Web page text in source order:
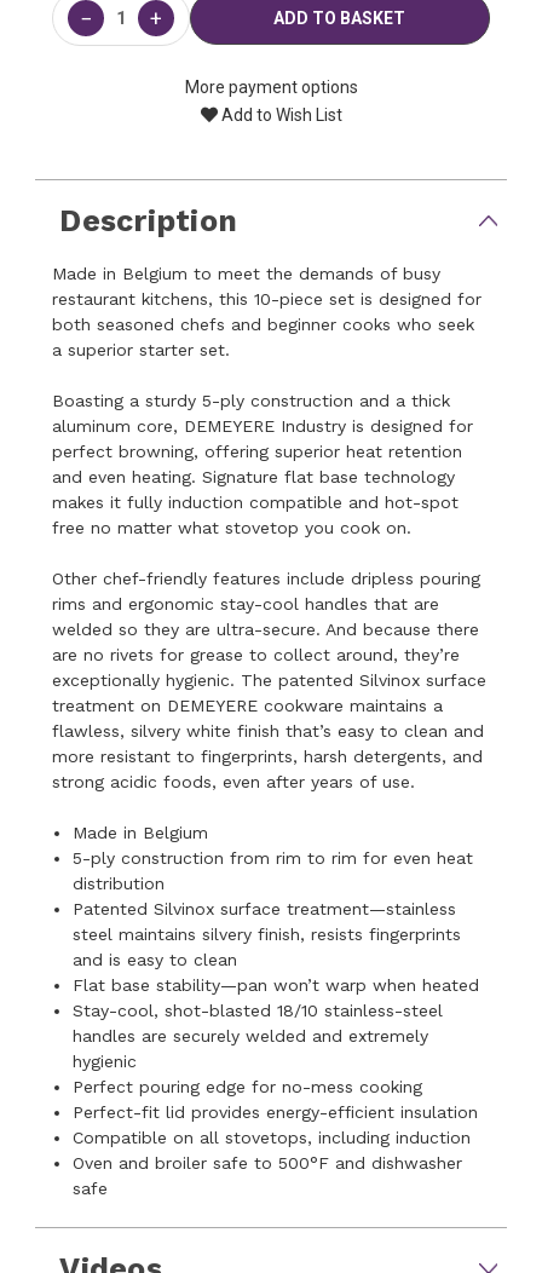
Stock:
− +
More payment options
Add to Wish List
Description
Made in Belgium to meet the demands of busy
restaurant kitchens, this 10-piece set is designed for
both seasoned chefs and beginner cooks who seek
a superior starter set.
Boasting a sturdy 5-ply construction and a thick
aluminum core, DEMEYERE Industry is designed for
perfect browning, offering superior heat retention
and even heating. Signature flat base technology
makes it fully induction compatible and hot-spot
free no matter what stovetop you cook on.
Other chef-friendly features include dripless pouring
rims and ergonomic stay-cool handles that are
welded so they are ultra-secure. And because there
are no rivets for grease to collect around, they’re
exceptionally hygienic. The patented Silvinox surface
treatment on DEMEYERE cookware maintains a
flawless, silvery white finish that’s easy to clean and
more resistant to fingerprints, harsh detergents, and
strong acidic foods, even after years of use.
Made in Belgium
5-ply construction from rim to rim for even heat
distribution
Patented Silvinox surface treatment—stainless
steel maintains silvery finish, resists fingerprints
and is easy to clean
Flat base stability—pan won’t warp when heated
Stay-cool, shot-blasted 18/10 stainless-steel
handles are securely welded and extremely
hygienic
Perfect pouring edge for no-mess cooking
Perfect-fit lid provides energy-efficient insulation
Compatible on all stovetops, including induction
Oven and broiler safe to 500°F and dishwasher
safe